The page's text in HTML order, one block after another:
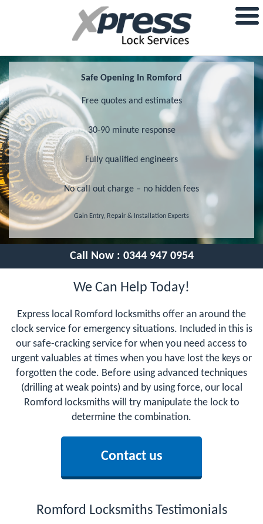
Safe Opening In Romford
Free quotes and estimates
30-90 minute response
Fully qualified engineers
No call out charge – no hidden fees
Gain Entry, Repair & Installation Experts
Call Now : 0344 947 0954
We Can Help Today!
Express local Romford locksmiths offer an around the
clock service for emergency situations. Included in this is
our safe-cracking service for when you need access to
urgent valuables at times when you have lost the keys or
forgotten the code. Before using advanced techniques
(drilling at weak points) and by using force, our local
Romford locksmiths will try manipulate the lock to
determine the combination.
Contact us
Romford Locksmiths Testimonials